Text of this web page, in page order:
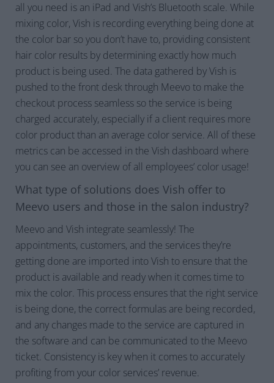
all you need is an iPad and Vish’s Bluetooth scale. While
mixing color, Vish is recording everything being done at
the color bar so you don’t have to, providing consistent
hair color results by determining exactly how much
product is being used. The data gathered by Vish is
pushed to the front desk through Meevo to make the
checkout process seamless so the service is being
charged accurately, especially if a client requires more
color product than an average color service. All of these
metrics can be accessed in the Vish dashboard where
you can see an overview of all employees’ color usage!
What type of solutions does Vish offer to
Meevo users and those in the salon industry?
Meevo and Vish integrate seamlessly! The
appointments, customers, and the services they’re
getting done are imported into Vish to ensure that the
product is available and ready when it comes time to
mix the color. This process ensures that the right service
is being done, the correct formulas are being recorded,
and any changes made to the service are captured in
the software and can be communicated to the Meevo
ticket. Consistency is key when it comes to accurately
profiting from your color services’ revenue.